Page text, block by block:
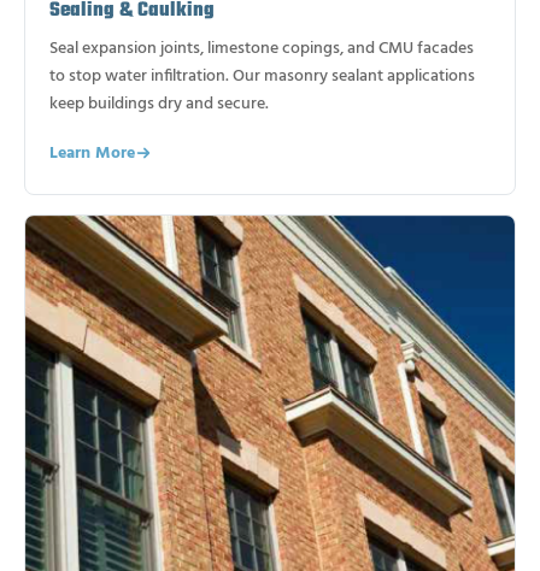
Sealing & Caulking
Seal expansion joints, limestone copings, and CMU facades
to stop water infiltration. Our masonry sealant applications
keep buildings dry and secure.
Learn More